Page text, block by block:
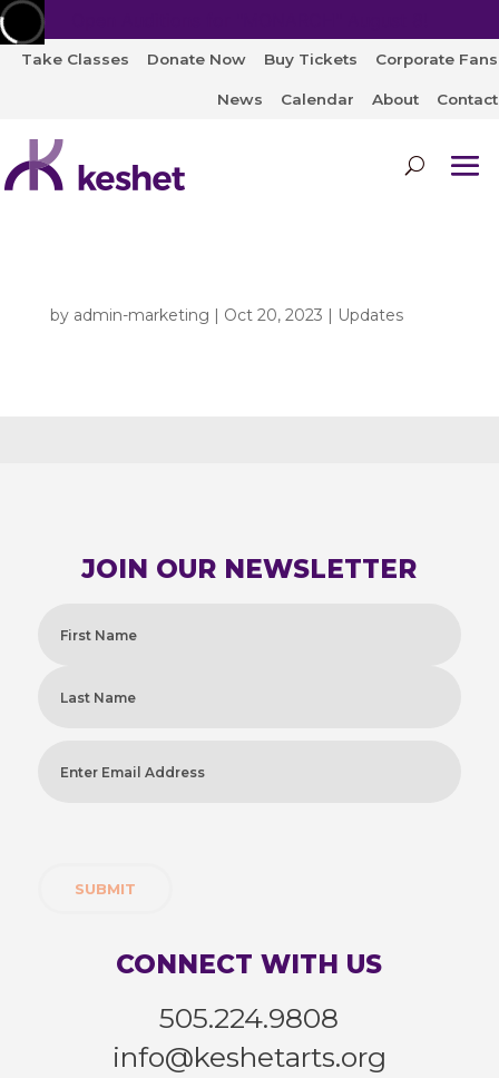
Take Classes Donate Now Buy Tickets Corporate Fans
News Calendar About Contact
by admin-marketing | Oct 20, 2023 | Updates
JOIN OUR NEWSLETTER
CONNECT WITH US
505.224.9808
info@keshetarts.org